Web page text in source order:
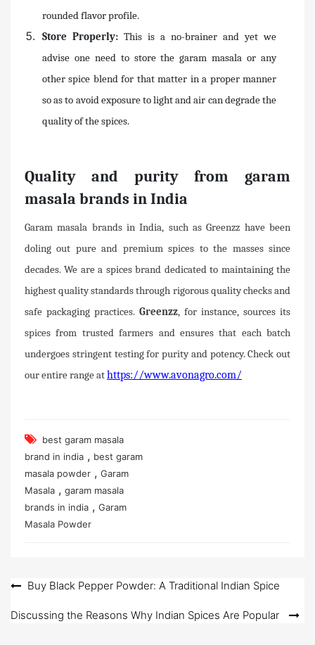
rounded flavor profile.
Store Properly: This is a no-brainer and yet we
advise one need to store the garam masala or any
other spice blend for that matter in a proper manner
so as to avoid exposure to light and air can degrade the
quality of the spices.
Quality and purity from garam
masala brands in India
Garam masala brands in India, such as Greenzz have been
doling out pure and premium spices to the masses since
decades. We are a spices brand dedicated to maintaining the
highest quality standards through rigorous quality checks and
safe packaging practices. Greenzz, for instance, sources its
spices from trusted farmers and ensures that each batch
undergoes stringent testing for purity and potency. Check out
our entire range athttps://www.avonagro.com/
best garam masala
brand in india , best garam
masala powder , Garam
Masala , garam masala
brands in india , Garam
Masala Powder
Post
navigation
Buy Black Pepper Powder: A Traditional Indian Spice
Discussing the Reasons Why Indian Spices Are Popular